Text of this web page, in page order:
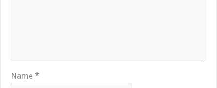
Name*